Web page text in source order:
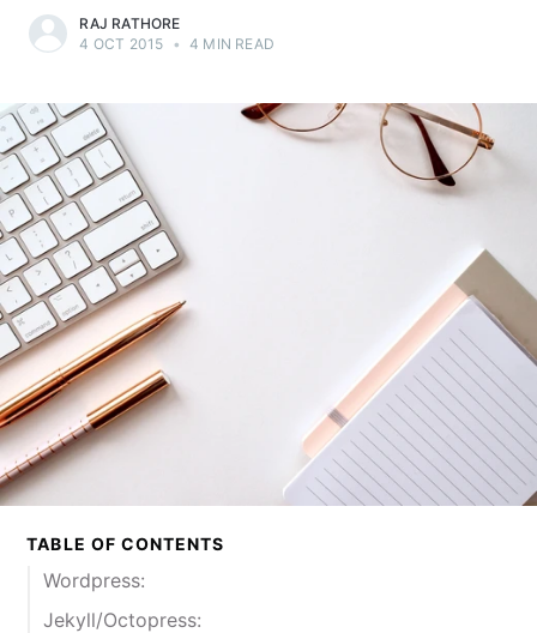
RAJ RATHORE
4 OCT 2015 • 4 MIN READ
TABLE OF CONTENTS
Wordpress:
Jekyll/Octopress: